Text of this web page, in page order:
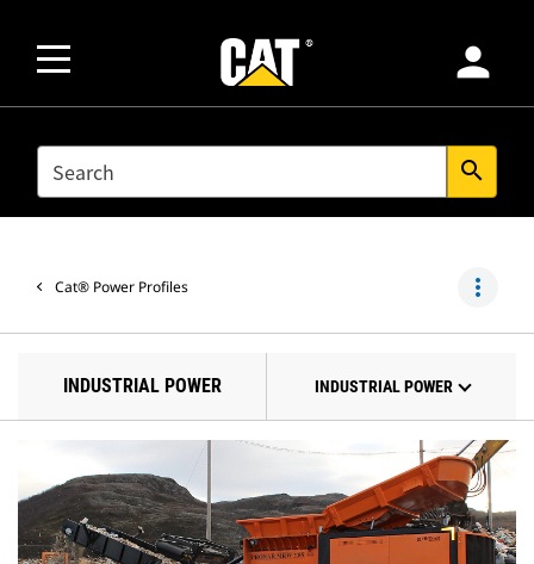
person
SEARCH search
Cat® Power Profiles more_vert
INDUSTRIAL POWER INDUSTRIAL POWER